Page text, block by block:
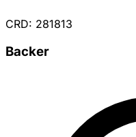
CRD: 281813
Backer